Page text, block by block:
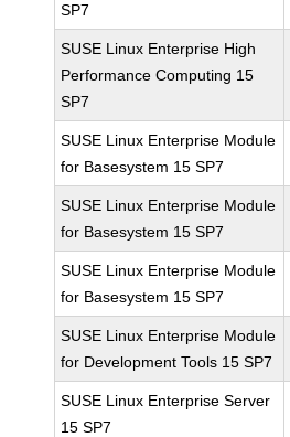
SP7
SUSE Linux Enterprise High
Performance Computing 15
SP7
SUSE Linux Enterprise Module
for Basesystem 15 SP7
SUSE Linux Enterprise Module
for Basesystem 15 SP7
SUSE Linux Enterprise Module
for Basesystem 15 SP7
SUSE Linux Enterprise Module
for Development Tools 15 SP7
SUSE Linux Enterprise Server
15 SP7